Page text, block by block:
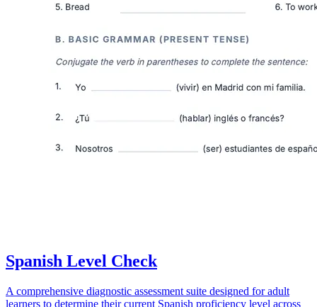
Spanish Level Check
A comprehensive diagnostic assessment suite designed for adult
learners to determine their current Spanish proficiency level across